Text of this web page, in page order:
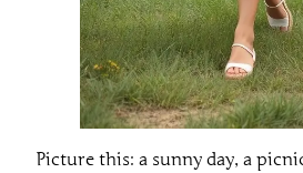
Picture this: a sunny day, a